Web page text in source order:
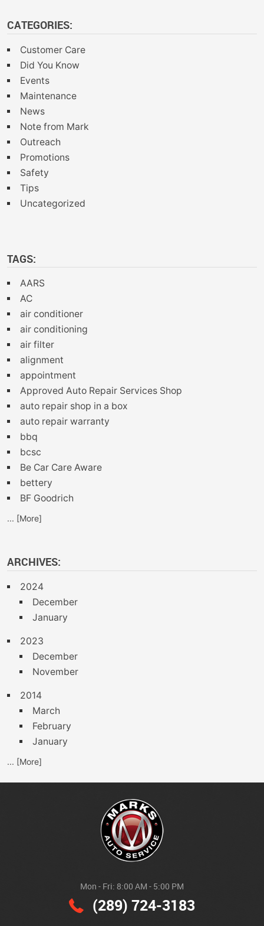
CATEGORIES:
Customer Care
Did You Know
Events
Maintenance
News
Note from Mark
Outreach
Promotions
Safety
Tips
Uncategorized
TAGS:
AARS
AC
air conditioner
air conditioning
air filter
alignment
appointment
Approved Auto Repair Services Shop
auto repair shop in a box
auto repair warranty
bbq
bcsc
Be Car Care Aware
bettery
BF Goodrich
... [More]
ARCHIVES:
2024
December
January
2023
December
November
2014
March
February
January
... [More]
Mon - Fri: 8:00 AM - 5:00 PM
(289) 724-3183